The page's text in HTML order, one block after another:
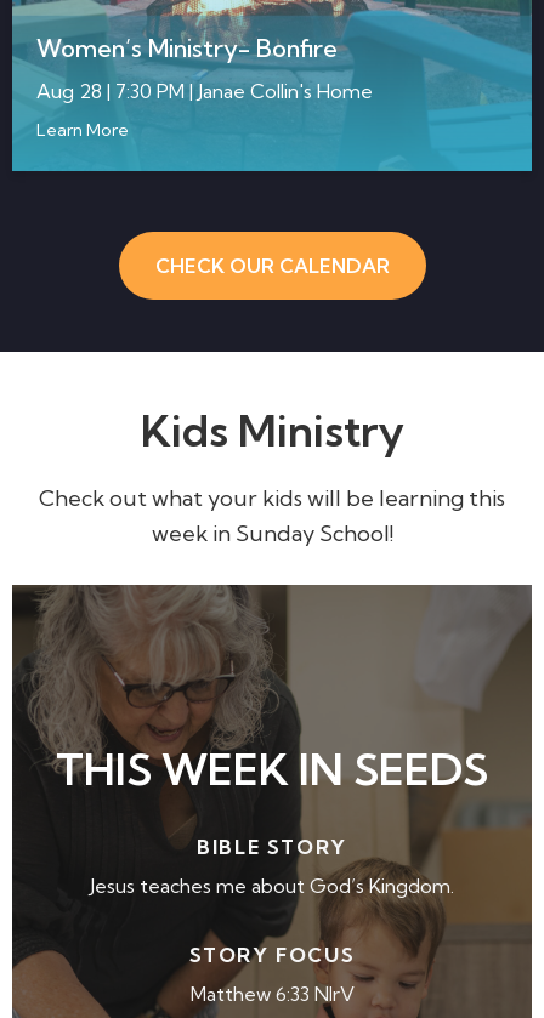
Women’s Ministry- Bonfire
Aug 28 | 7:30 PM | Janae Collin's Home
Learn More
CHECK OUR CALENDAR
Kids Ministry
Check out what your kids will be learning this
week in Sunday School!
THIS WEEK IN SEEDS
BIBLE STORY
Jesus teaches me about God’s Kingdom.
STORY FOCUS
Matthew 6:33 NIrV